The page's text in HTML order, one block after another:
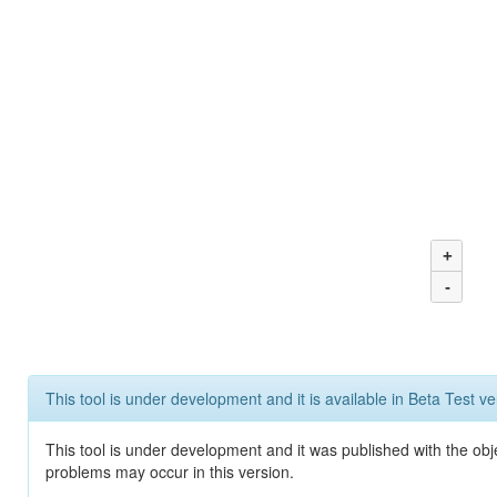
+
-
This tool is under development and it is available in Beta Test
This tool is under development and it was published with the
problems may occur in this version.